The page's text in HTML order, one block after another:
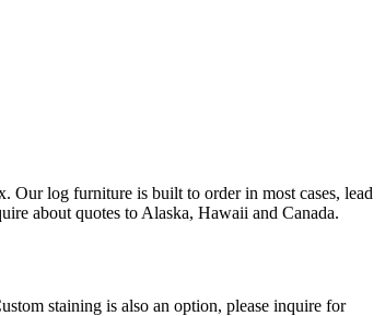
Our log furniture is built to order in most cases, lead
about quotes to Alaska, Hawaii and Canada.
staining is also an option, please inquire for